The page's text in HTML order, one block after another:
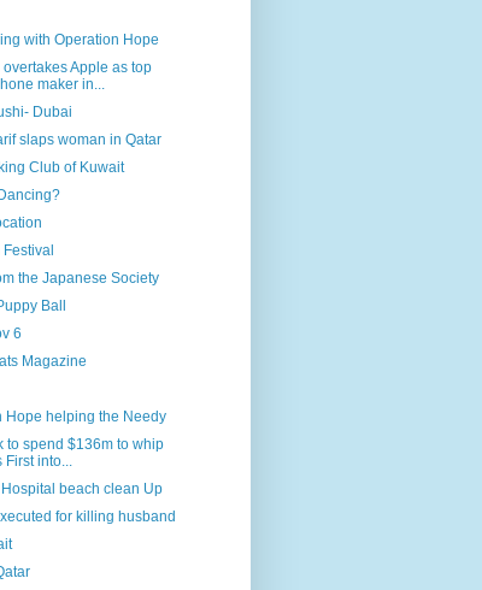
with Operation Hope
Apple as top
maker in...
Dubai
slaps woman in Qatar
Club of Kuwait
the Japanese Society
Ball
6
Magazine
Hope helping the Needy
to spend $136m to whip
First into...
Hospital beach clean Up
for killing husband